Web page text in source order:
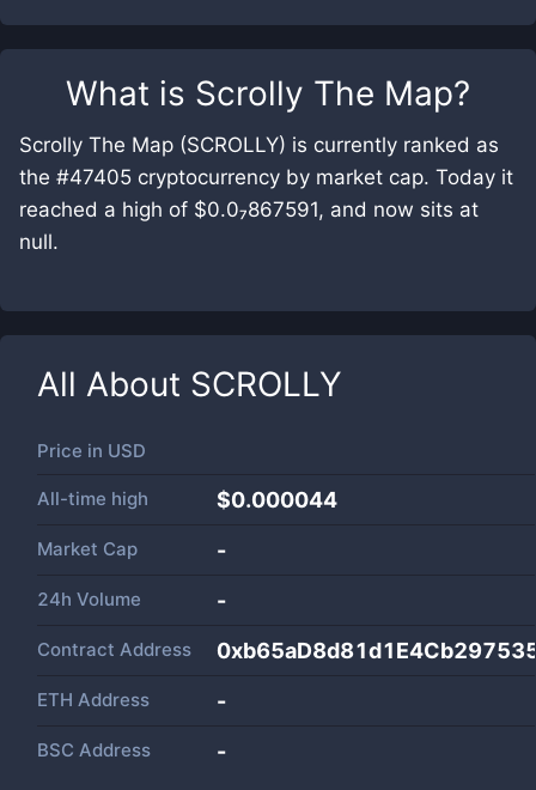
What is Scrolly The Map?
Scrolly The Map (SCROLLY) is currently ranked as
the #47405 cryptocurrency by market cap. Today it
reached a high of $0.0₇867591, and now sits at
null.
All About SCROLLY
Price in USD
All-time high $0.000044
Market Cap -
24h Volume -
Contract Address
ETH Address -
BSC Address -